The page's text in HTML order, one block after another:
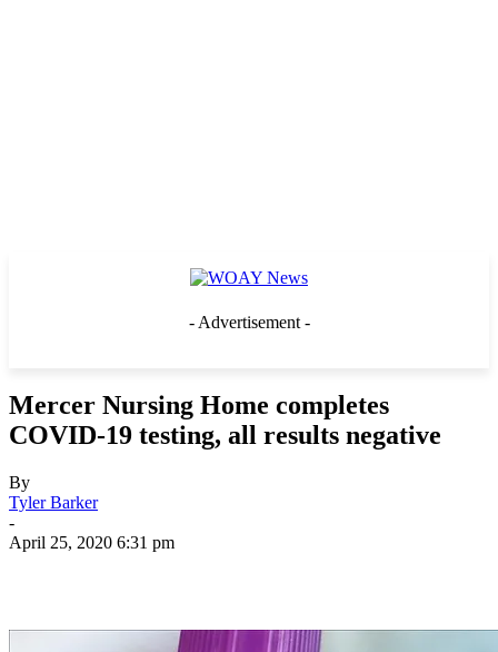
- Advertisement -
Mercer Nursing Home completes
COVID-19 testing, all results negative
By
Tyler Barker
-
April 25, 2020 6:31 pm